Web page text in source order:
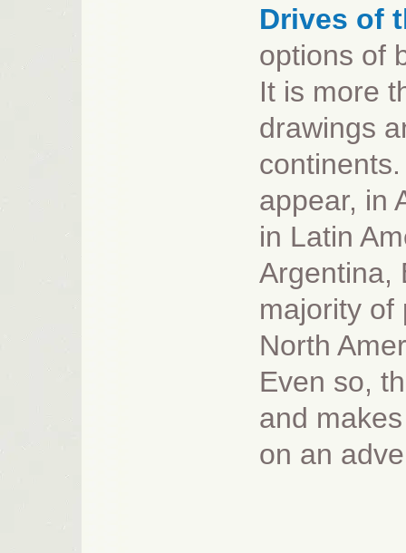
Drives of
options of
It is more
drawings
continents.
appear, in
in Latin
Argentina,
majority of
North
Even so,
and
on an